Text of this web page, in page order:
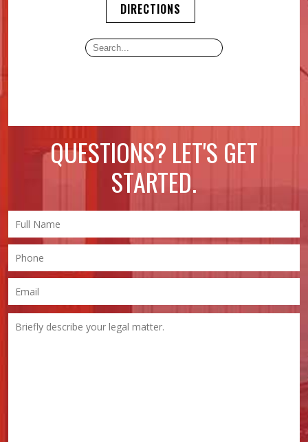
DIRECTIONS
QUESTIONS? LET'S GET
STARTED.